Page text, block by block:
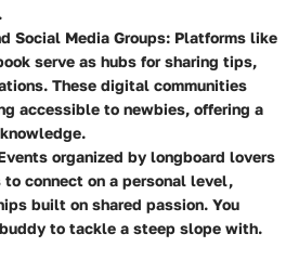
Social Media Groups: Platforms like
serve as hubs for sharing tips,
These digital communities
accessible to newbies, offering a
organized by longboard lovers
connect on a personal level,
built on shared passion. You
to tackle a steep slope with.